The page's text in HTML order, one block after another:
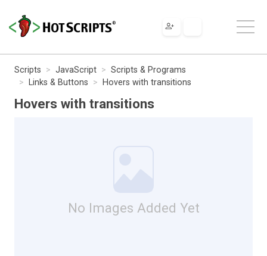
Scripts JavaScript
Scripts & Programs
Links & Buttons
Hovers with transitions
Hovers with transitions
No Images Added Yet